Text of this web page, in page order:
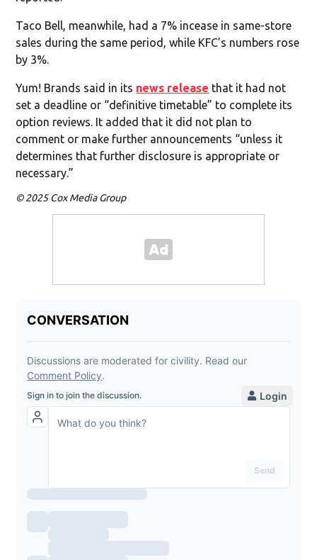
Taco Bell, meanwhile, had a 7% incease in same-store
sales during the same period, while KFC’s numbers rose
by 3%.
Yum! Brands said in its news release that it had not
set a deadline or “definitive timetable” to complete its
option reviews. It added that it did not plan to
comment or make further announcements “unless it
determines that further disclosure is appropriate or
necessary.”
© 2025 Cox Media Group